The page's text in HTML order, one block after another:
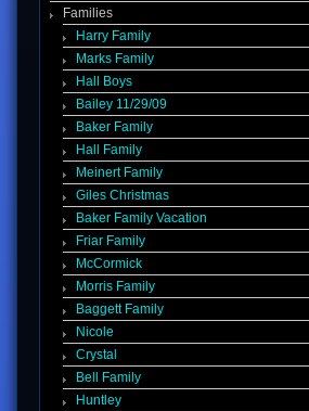
Families
Harry Family
Marks Family
Hall Boys
Bailey 11/29/09
Baker Family
Hall Family
Meinert Family
Giles Christmas
Baker Family Vacation
Friar Family
McCormick
Morris Family
Baggett Family
Nicole
Crystal
Bell Family
Huntley